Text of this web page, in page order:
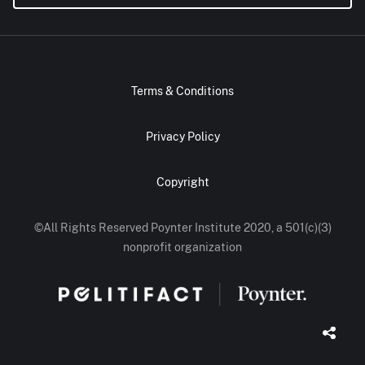
Terms & Conditions
Privacy Policy
Copyright
©All Rights Reserved Poynter Institute 2020, a 501(c)(3)
nonprofit organization